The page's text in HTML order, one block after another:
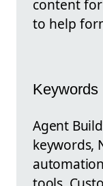
content
to help
Keywords
Agent
keywords,